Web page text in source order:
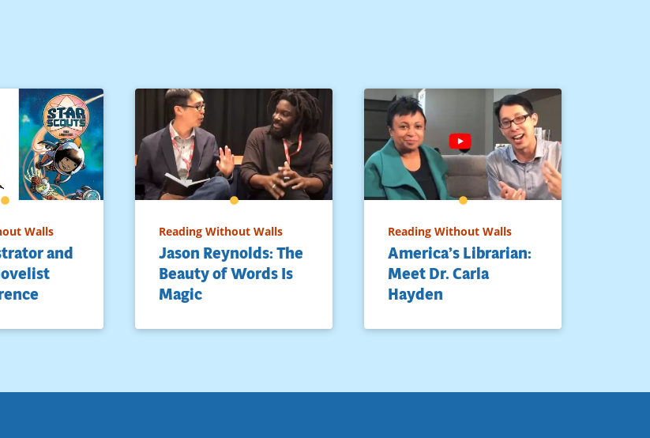
Walls
and
Reading Without Walls
Jason Reynolds: The
Beauty of Words Is
Magic
Reading Without Walls
America’s Librarian:
Meet Dr. Carla
Hayden